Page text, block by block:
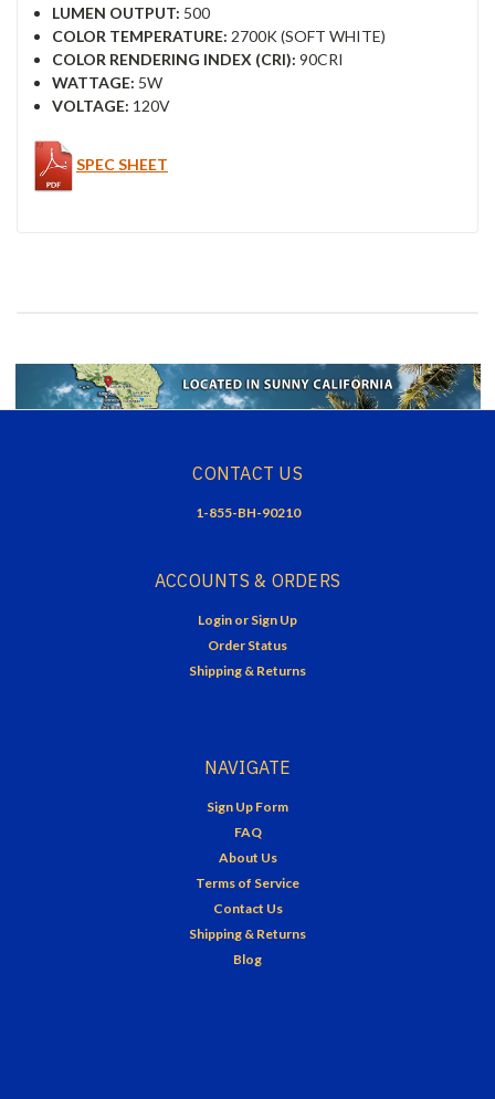
LUMEN OUTPUT: 500
COLOR TEMPERATURE: 2700K (SOFT WHITE)
COLOR RENDERING INDEX (CRI): 90CRI
WATTAGE: 5W
VOLTAGE: 120V
SPEC SHEET
CONTACT US
1-855-BH-90210
ACCOUNTS & ORDERS
Login or Sign Up
Order Status
Shipping & Returns
NAVIGATE
Sign Up Form
FAQ
About Us
Terms of Service
Contact Us
Shipping & Returns
Blog